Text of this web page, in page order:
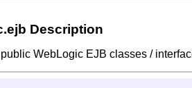
Description
WebLogic EJB classes /